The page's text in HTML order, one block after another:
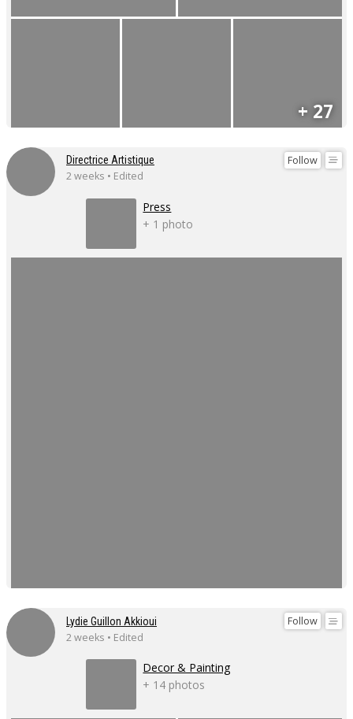
+ 27
Follow
Directrice Artistique
2 weeks • Edited
Press
+ 1 photo
Follow
Lydie Guillon Akkioui
2 weeks • Edited
Decor & Painting
+ 14 photos